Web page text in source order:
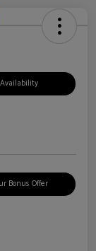
Bonus Offer